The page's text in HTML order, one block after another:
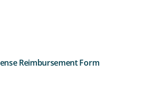
Reimbursement Form